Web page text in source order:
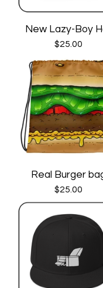
New Lazy-Boy
$25.00
Real Burger
$25.00